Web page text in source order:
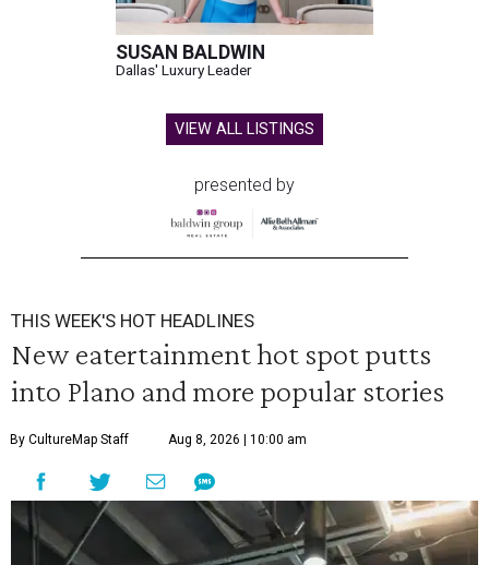
SUSAN BALDWIN
Dallas' Luxury Leader
VIEW ALL LISTINGS
presented by
THIS WEEK'S HOT HEADLINES
New eatertainment hot spot putts
into Plano and more popular stories
By CultureMap Staff Aug 8, 2026 | 10:00 am